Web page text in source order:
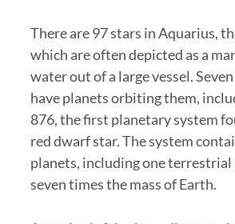
There are 97 stars in Aquarius,
which are often depicted as a
water out of a large vessel.
have planets orbiting them,
876, the first planetary system
red dwarf star. The system
planets, including one
seven times the mass of Earth.